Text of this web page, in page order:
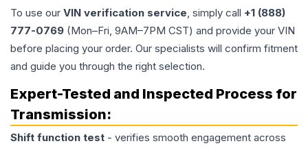
To use our VIN verification service, simply call +1 (888)
777-0769 (Mon–Fri, 9AM–7PM CST) and provide your VIN
before placing your order. Our specialists will confirm fitment
and guide you through the right selection.
Expert-Tested and Inspected Process for
Transmission:
Shift function test - verifies smooth engagement across